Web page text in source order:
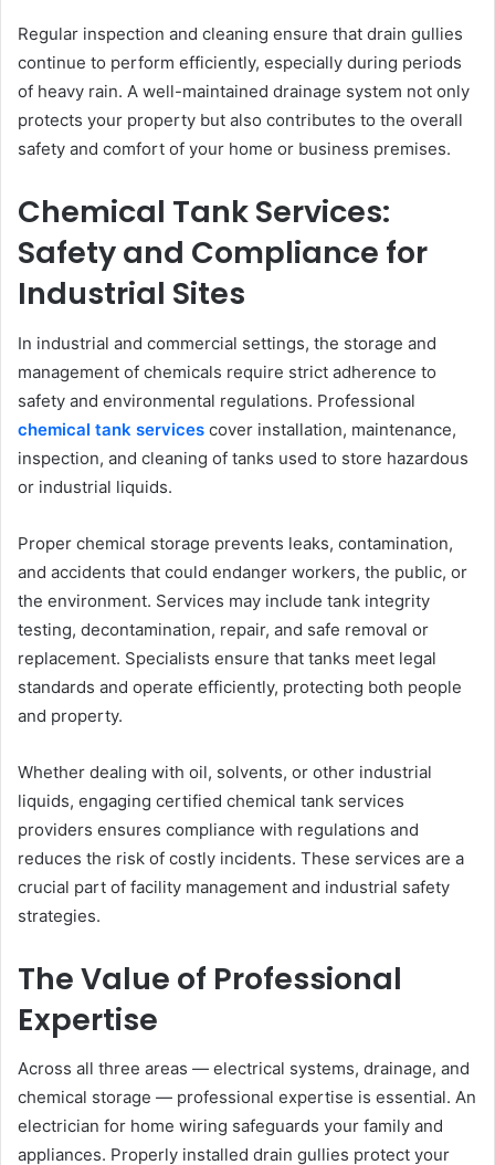
Regular inspection and cleaning ensure that drain gullies
continue to perform efficiently, especially during periods
of heavy rain. A well-maintained drainage system not only
protects your property but also contributes to the overall
safety and comfort of your home or business premises.
Chemical Tank Services:
Safety and Compliance for
Industrial Sites
In industrial and commercial settings, the storage and
management of chemicals require strict adherence to
safety and environmental regulations. Professional
chemical tank services cover installation, maintenance,
inspection, and cleaning of tanks used to store hazardous
or industrial liquids.
Proper chemical storage prevents leaks, contamination,
and accidents that could endanger workers, the public, or
the environment. Services may include tank integrity
testing, decontamination, repair, and safe removal or
replacement. Specialists ensure that tanks meet legal
standards and operate efficiently, protecting both people
and property.
Whether dealing with oil, solvents, or other industrial
liquids, engaging certified chemical tank services
providers ensures compliance with regulations and
reduces the risk of costly incidents. These services are a
crucial part of facility management and industrial safety
strategies.
The Value of Professional
Expertise
Across all three areas — electrical systems, drainage, and
chemical storage — professional expertise is essential. An
electrician for home wiring safeguards your family and
appliances. Properly installed drain gullies protect your